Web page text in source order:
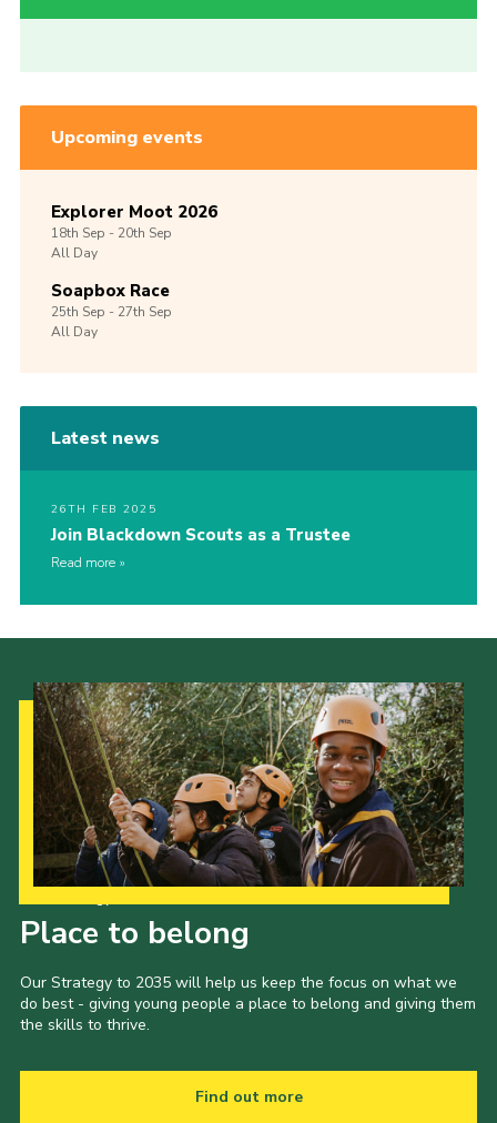
Upcoming events
Explorer Moot 2026
18th Sep -20th Sep
All Day
Soapbox Race
25th Sep -27th Sep
All Day
Latest news
26TH FEB 2025
Join Blackdown Scouts as a Trustee
Read more
Place to belong
Our Strategy to 2035 will help us keep the focus on what we
do best - giving young people a place to belong and giving them
the skills to thrive.
Find out more